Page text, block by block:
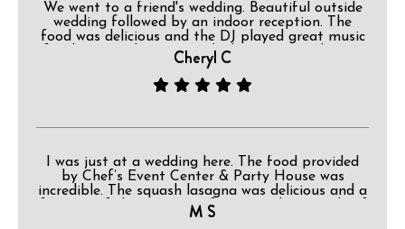
We went to a friend's wedding. Beautiful outside
wedding followed by an indoor reception. The
food was delicious and the DJ played great music
for dancing. The owner asked everyone to have a
great time but if they needed a ride home
because they had too much party to please make
that arrangement. I really liked that request. The
wonderful place for a celebration.
Cheryl C
I was just at a wedding here. The food provided
by Chef’s Event Center & Party House was
incredible. The squash lasagna was delicious and a
favorite of the majority of guests. The roast beef
was great too!
M S